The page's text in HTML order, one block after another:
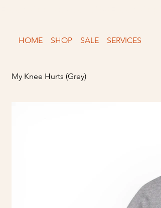
HOME SHOP SALE SERVICES
My Knee Hurts (Grey)